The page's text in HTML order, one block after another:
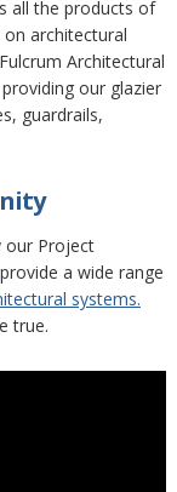
all the products of
architectural
Architectural
our glazier
guardrails,
our Project
a wide range
systems.
true.